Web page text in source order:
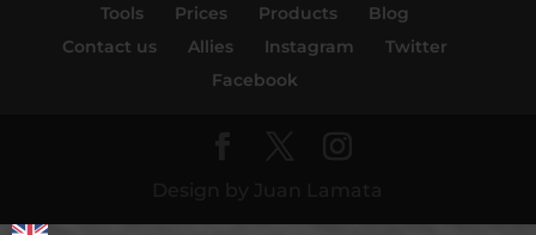
Tools
Prices Products
Blog
Contact us
Allies Instagram
Twitter
Facebook